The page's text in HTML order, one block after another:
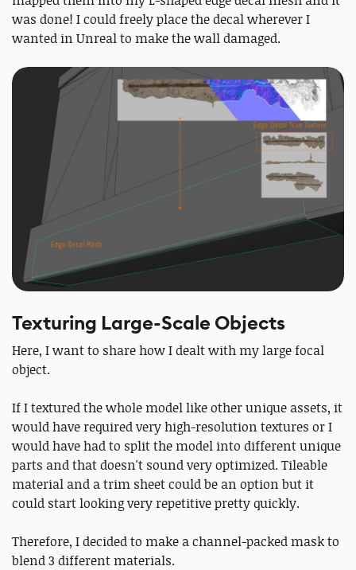
was done! I could freely place the decal wherever I
wanted in Unreal to make the wall damaged.
Texturing Large-Scale Objects
Here, I want to share how I dealt with my large focal
object.
If I textured the whole model like other unique assets, it
would have required very high-resolution textures or I
would have had to split the model into different unique
parts and that doesn't sound very optimized. Tileable
material and a trim sheet could be an option but it
could start looking very repetitive pretty quickly.
Therefore, I decided to make a channel-packed mask to
blend 3 different materials.